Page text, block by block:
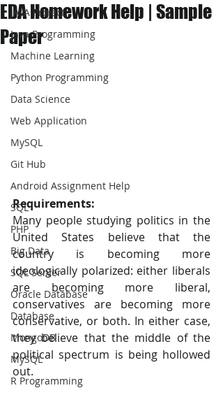
JAVA Project
Java Programming
Machine Learning
Python Programming
Data Science
Web Application
MySQL
Git Hub
Android Assignment Help
SQL
PHP
Big Data
SQL Server
Oracle Database
Database
MongoDB
MySQL
R Programming
EDA Homework Help | Sample
Paper
Requirements:
Many people studying politics in the
United States believe that the
country is becoming more
ideologically polarized: either liberals
are becoming more liberal,
conservatives are becoming more
conservative, or both. In either case,
they believe that the middle of the
political spectrum is being hollowed
out.